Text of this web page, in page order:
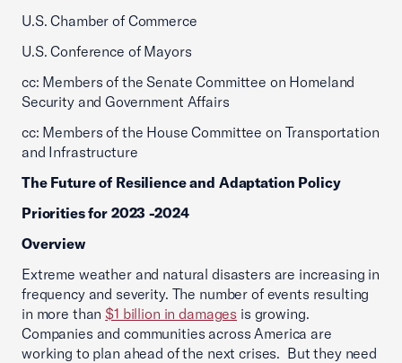
U.S. Chamber of Commerce
U.S. Conference of Mayors
cc: Members of the Senate Committee on Homeland
Security and Government Affairs
cc: Members of the House Committee on Transportation
and Infrastructure
The Future of Resilience and Adaptation Policy
Priorities for 2023 -2024
Overview
Extreme weather and natural disasters are increasing in
frequency and severity. The number of events resulting
in more than $1 billion in damages is growing.
Companies and communities across America are
working to plan ahead of the next crises. But they need